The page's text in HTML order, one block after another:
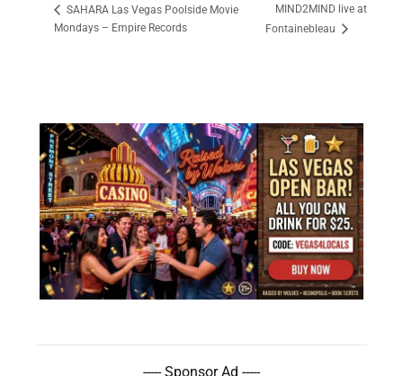
SAHARA Las Vegas Poolside Movie
Mondays – Empire Records
MIND2MIND live at
Fontainebleau
----- Sponsor Ad -----